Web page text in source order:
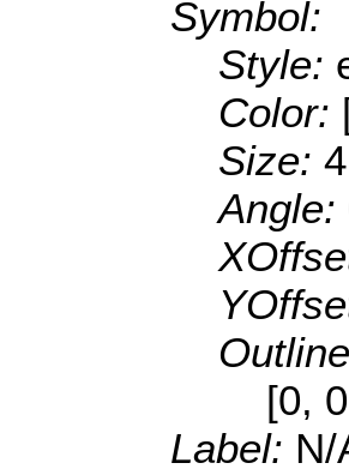
Symbol:
Style:
Color:
Size:
Angle:
[0,
Label: N/